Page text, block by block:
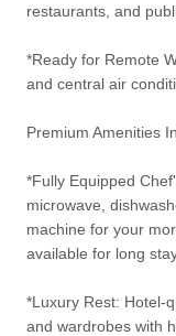
restaurants, and
*Ready for Remote
and central air
Premium Amenities
*Fully Equipped
microwave,
machine for your
available for long
*Luxury Rest: Hotel-
and wardrobes with